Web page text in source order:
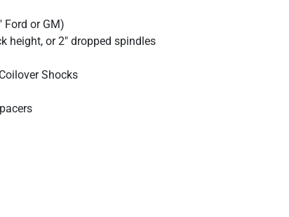
Ford or GM)
height, or 2" dropped spindles
Shocks